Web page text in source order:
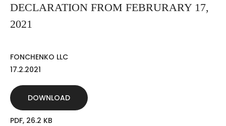
DECLARATION FROM FEBRURARY 17,
2021
FONCHENKO LLC
17.2.2021
DOWNLOAD
PDF, 26.2 KB